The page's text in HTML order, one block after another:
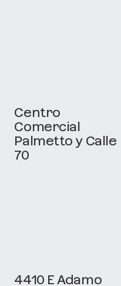
Centro
Comercial
Palmetto y Calle
70
4410 E Adamo